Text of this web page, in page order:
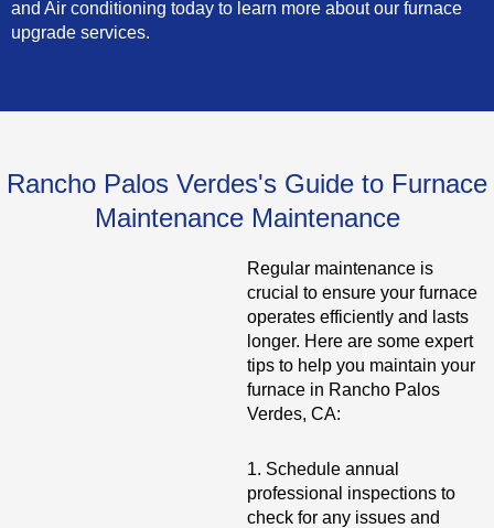
and Air conditioning today to learn more about our furnace
upgrade services.
Rancho Palos Verdes's Guide to Furnace
Maintenance Maintenance
Regular maintenance is
crucial to ensure your furnace
operates efficiently and lasts
longer. Here are some expert
tips to help you maintain your
furnace in Rancho Palos
Verdes, CA:
1. Schedule annual
professional inspections to
check for any issues and